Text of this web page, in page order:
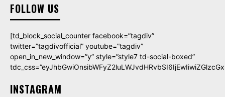
FOLLOW US
[td_block_social_counter facebook=”tagdiv”
twitter=”tagdivofficial” youtube=”tagdiv”
open_in_new_window=”y” style=”style7 td-social-boxed”
INSTAGRAM